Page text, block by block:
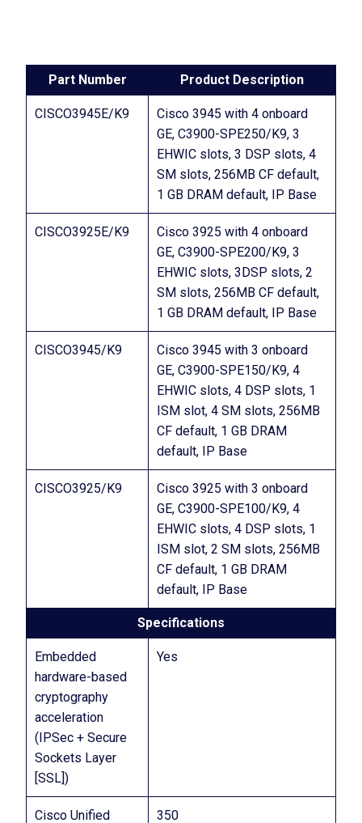
Part Number Product Description
CISCO3945E/K9
Cisco 3945 with 4 onboard
GE, C3900-SPE250/K9, 3
EHWIC slots, 3 DSP slots, 4
SM slots, 256MB CF default,
1 GB DRAM default, IP Base
CISCO3925E/K9
Cisco 3925 with 4 onboard
GE, C3900-SPE200/K9, 3
EHWIC slots, 3DSP slots, 2
SM slots, 256MB CF default,
1 GB DRAM default, IP Base
CISCO3945/K9
Cisco 3945 with 3 onboard
GE, C3900-SPE150/K9, 4
EHWIC slots, 4 DSP slots, 1
ISM slot, 4 SM slots, 256MB
CF default, 1 GB DRAM
default, IP Base
CISCO3925/K9
Cisco 3925 with 3 onboard
GE, C3900-SPE100/K9, 4
EHWIC slots, 4 DSP slots, 1
ISM slot, 2 SM slots, 256MB
CF default, 1 GB DRAM
default, IP Base
Specifications
Embedded
hardware-based
cryptography
acceleration
(IPSec + Secure
Sockets Layer
[SSL])
Yes
Cisco Unified 350